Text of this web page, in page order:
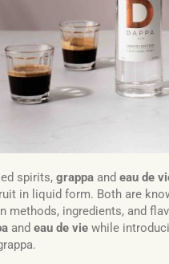
spirits, grappaand eau de
in liquid form. Both are
methods, ingredients, and
and eau de viewhile